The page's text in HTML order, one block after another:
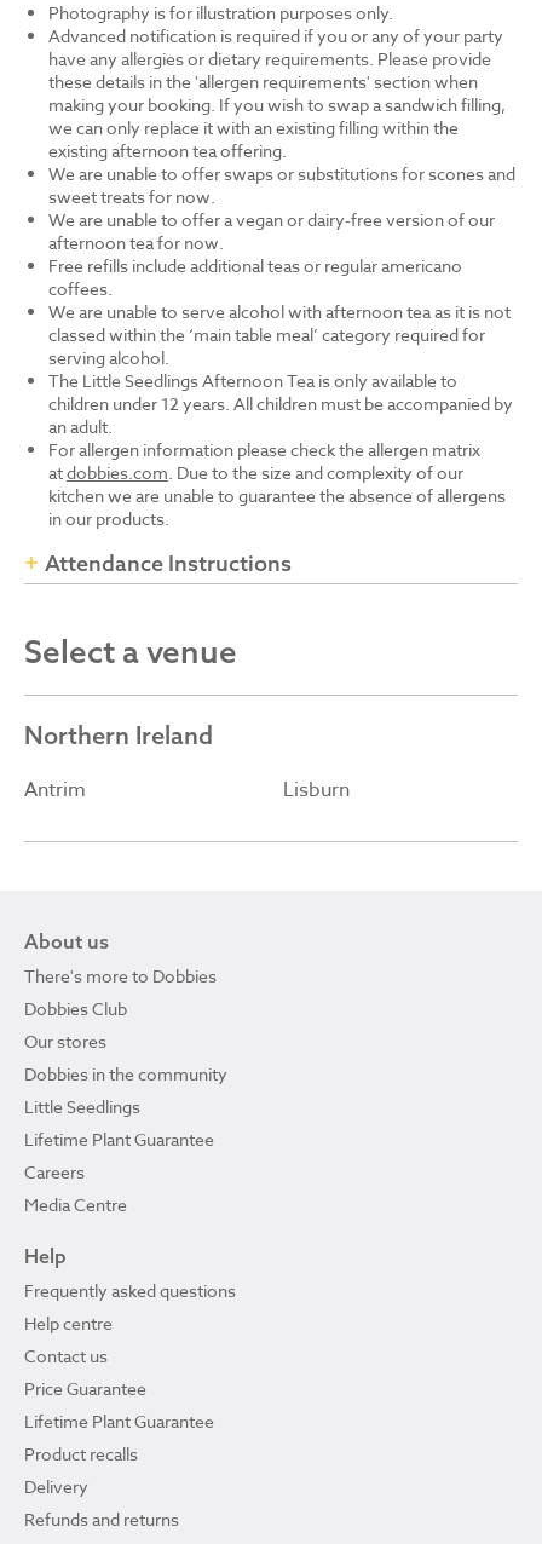
Photography is for illustration purposes only.
Advanced notification is required if you or any of your party
have any allergies or dietary requirements. Please provide
these details in the 'allergen requirements' section when
making your booking. If you wish to swap a sandwich filling,
we can only replace it with an existing filling within the
existing afternoon tea offering.
We are unable to offer swaps or substitutions for scones and
sweet treats for now.
We are unable to offer a vegan or dairy-free version of our
afternoon tea for now.
Free refills include additional teas or regular americano
coffees.
We are unable to serve alcohol with afternoon tea as it is not
classed within the ‘main table meal’ category required for
serving alcohol.
The Little Seedlings Afternoon Tea is only available to
children under 12 years. All children must be accompanied by
an adult.
For allergen information please check the allergen matrix
atdobbies.com. Due to the size and complexity of our
kitchen we are unable to guarantee the absence of allergens
in our products.
Attendance Instructions
Select a venue
Northern Ireland
Antrim Lisburn
About us
There's more to Dobbies
Dobbies Club
Our stores
Dobbies in the community
Little Seedlings
Lifetime Plant Guarantee
Careers
Media Centre
Help
Frequently asked questions
Help centre
Contact us
Price Guarantee
Lifetime Plant Guarantee
Product recalls
Delivery
Refunds and returns